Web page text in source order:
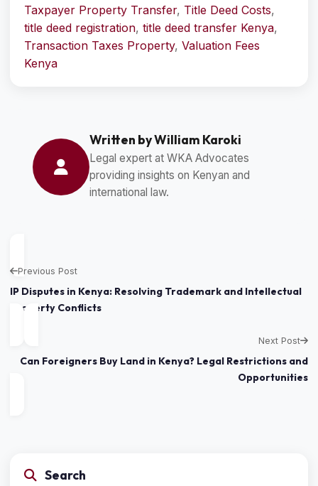
Taxpayer Property Transfer, Title Deed Costs,
title deed registration, title deed transfer Kenya,
Transaction Taxes Property, Valuation Fees
Kenya
Written by William Karoki
Legal expert at WKA Advocates
providing insights on Kenyan and
international law.
Previous Post
IP Disputes in Kenya: Resolving Trademark and Intellectual
Property Conflicts
Next Post
Can Foreigners Buy Land in Kenya? Legal Restrictions and
Opportunities
Search